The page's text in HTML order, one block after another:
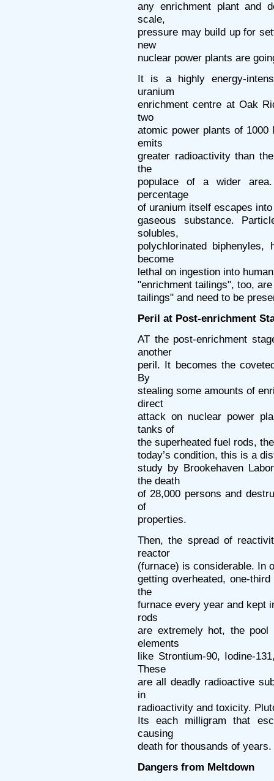
any enrichment plant and
scale,
pressure may build up for
new
nuclear power plants are
It is a highly energy-
uranium
enrichment centre at Oak
two
atomic power plants of
emits
greater radioactivity than
the
populace of a wider
percentage
of uranium itself escapes
gaseous substance.
solubles,
polychlorinated
become
lethal on ingestion into
"enrichment tailings", too,
tailings" and need to be
Peril at Post-enrichment
AT the post-enrichment
another
peril. It becomes the
By
stealing some amounts of
direct
attack on nuclear power
tanks of
the superheated fuel rods,
today’s condition, this is a
study by Brookehaven
the death
of 28,000 persons and
of
properties.
Then, the spread of
reactor
(furnace) is considerable. In
getting overheated, one-
the
furnace every year and kept
rods
are extremely hot, the pool
elements
like Strontium-90, Iodine-
These
are all deadly radioactive
in
radioactivity and toxicity.
Its each milligram that
causing
death for thousands of years.
Dangers from Meltdown